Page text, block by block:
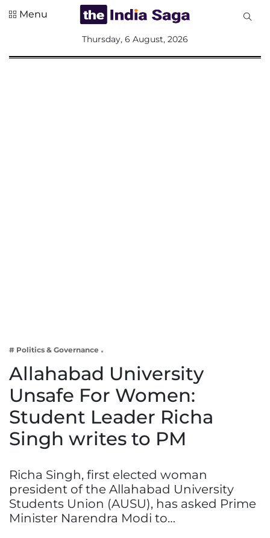
Lifestyle
Menu
Thursday, 6 August, 2026
# Politics & Governance
Allahabad University
Unsafe For Women:
Student Leader Richa
Singh writes to PM
Richa Singh, first elected woman
president of the Allahabad University
Students Union (AUSU), has asked Prime
Minister Narendra Modi to…